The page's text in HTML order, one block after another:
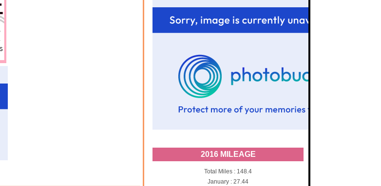
2016 MILEAGE
Total Miles : 148.4
January : 27.44